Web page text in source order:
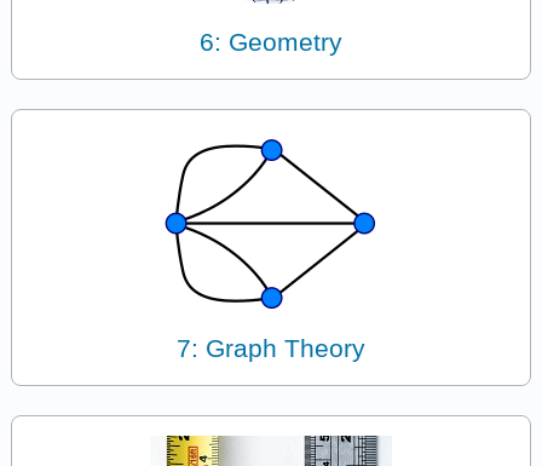
6: Geometry
7: Graph Theory